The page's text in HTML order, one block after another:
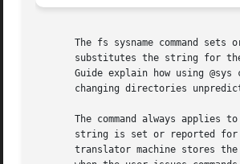
The fs sysname command sets
substitutes the string for
Guide explain how using @sys
changing directories
The command always applies
string is set or reported
translator machine stores